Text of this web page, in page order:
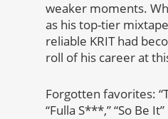
weaker moments.
as his top-tier
reliable KRIT had
roll of his career at
Forgotten favorites:
“Fulla S***,” “So Be It”